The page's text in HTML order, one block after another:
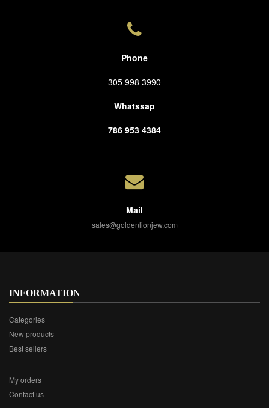
Phone
305 998 3990
Whatssap
786 953 4384
Mail
sales@goldenlionjew.com
INFORMATION
Categories
New products
Best sellers
My orders
Contact us